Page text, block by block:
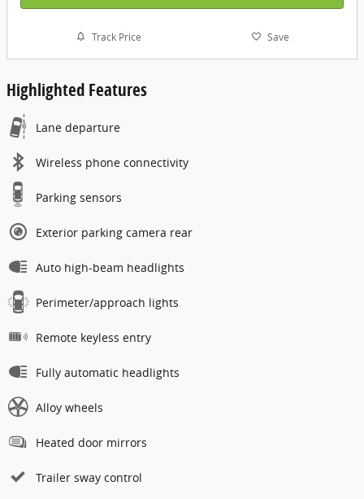
Track Price Save
Highlighted Features
Lane departure
Wireless phone connectivity
Parking sensors
Exterior parking camera rear
Auto high-beam headlights
Perimeter/approach lights
Remote keyless entry
Fully automatic headlights
Alloy wheels
Heated door mirrors
Trailer sway control